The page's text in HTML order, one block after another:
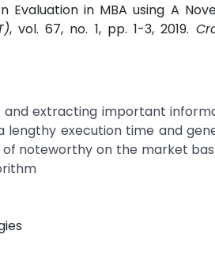
Evaluation in MBA using A
, vol. 67, no. 1, pp. 1-3, 2019.
and extracting important
lengthy execution time and
noteworthy on the market